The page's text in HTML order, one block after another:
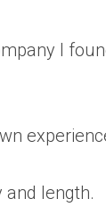
I
length.